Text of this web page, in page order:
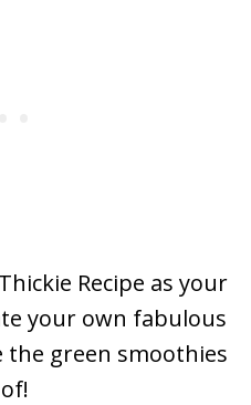
Recipe as your
your own fabulous
the green smoothies